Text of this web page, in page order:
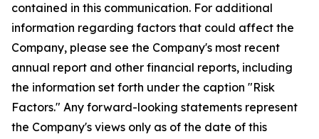
contained in this communication. For additional
information regarding factors that could affect the
Company, please see the Company's most recent
annual report and other financial reports, including
the information set forth under the caption "Risk
Factors." Any forward-looking statements represent
the Company's views only as of the date of this